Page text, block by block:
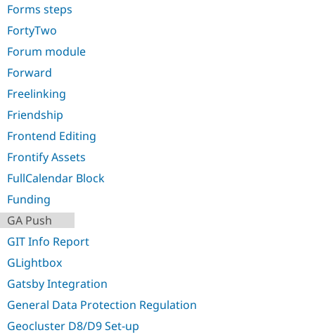
Forms steps
FortyTwo
Forum module
Forward
Freelinking
Friendship
Frontend Editing
Frontify Assets
FullCalendar Block
Funding
GA Push
GIT Info Report
GLightbox
Gatsby Integration
General Data Protection Regulation
Geocluster D8/D9 Set-up